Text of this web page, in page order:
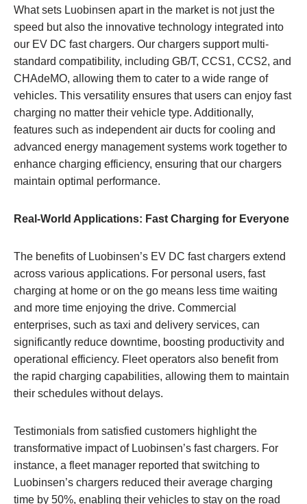
What sets Luobinsen apart in the market is not just the
speed but also the innovative technology integrated into
our EV DC fast chargers. Our chargers support multi-
standard compatibility, including GB/T, CCS1, CCS2, and
CHAdeMO, allowing them to cater to a wide range of
vehicles. This versatility ensures that users can enjoy fast
charging no matter their vehicle type. Additionally,
features such as independent air ducts for cooling and
advanced energy management systems work together to
enhance charging efficiency, ensuring that our chargers
maintain optimal performance.
Real-World Applications: Fast Charging for Everyone
The benefits of Luobinsen’s EV DC fast chargers extend
across various applications. For personal users, fast
charging at home or on the go means less time waiting
and more time enjoying the drive. Commercial
enterprises, such as taxi and delivery services, can
significantly reduce downtime, boosting productivity and
operational efficiency. Fleet operators also benefit from
the rapid charging capabilities, allowing them to maintain
their schedules without delays.
Testimonials from satisfied customers highlight the
transformative impact of Luobinsen’s fast chargers. For
instance, a fleet manager reported that switching to
Luobinsen’s chargers reduced their average charging
time by 50%, enabling their vehicles to stay on the road